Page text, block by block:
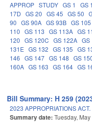
APPROP STUDY GS 1 GS
17D GS 20 GS 45 GS 50
90 GS 90A GS 93B GS 105
110 GS 113 GS 113A GS
120 GS 120C GS 122A GS
131E GS 132 GS 135 GS
146 GS 147 GS 148 GS
160A GS 163 GS 164 GS
Bill Summary: H 259
2023 APPROPRIATIONS ACT.
Summary date: Tuesday,